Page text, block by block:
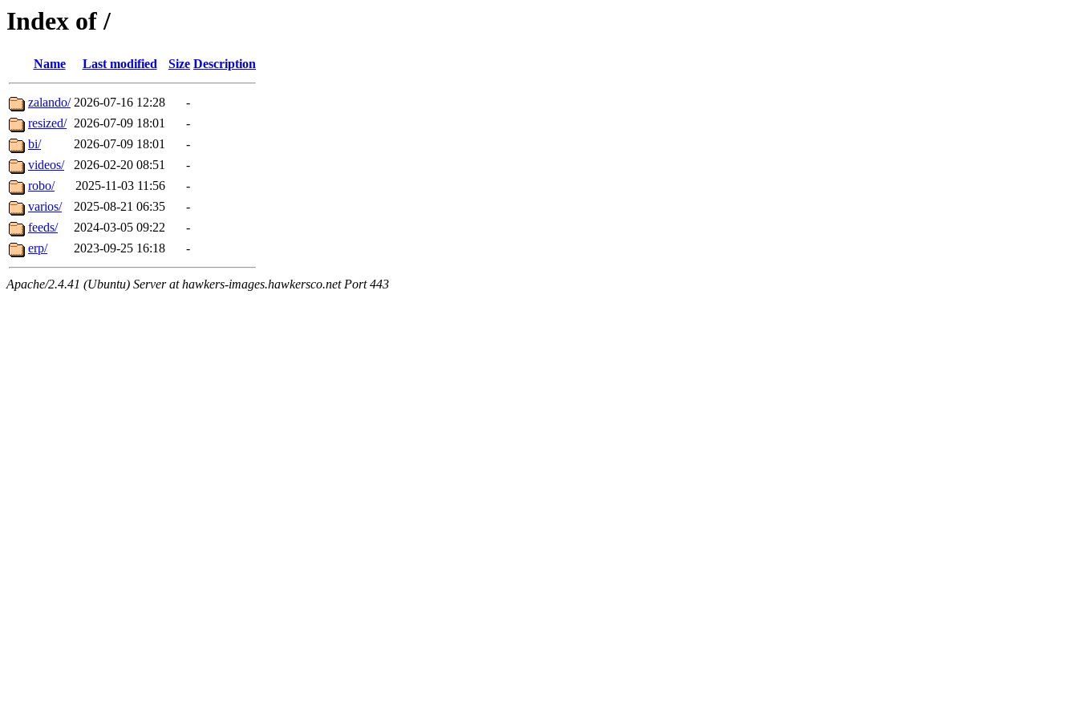
Index of /
Name Last modified Size Description
zalando/ 2026-07-16 12:28
-
resized/ 2026-07-09 18:01
-
bi/
2026-07-09 18:01
-
videos/
2026-02-20 08:51
-
robo/
2025-11-03 11:56
-
varios/
2025-08-21 06:35
-
feeds/
2024-03-05 09:22
-
erp/
2023-09-25 16:18 -
Apache/2.4.41 (Ubuntu) Server at hawkers-images.hawkersco.net Port 443